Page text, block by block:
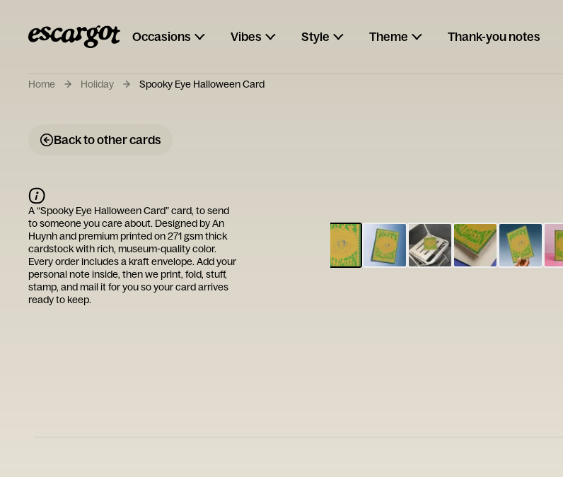
Occasions Vibes Style Theme Thank-you notes
Home Holiday Spooky Eye Halloween Card
Back to other cards
Type your
note...
A “Spooky Eye Halloween Card” card, to send
to someone you care about. Designed byAn
Huynhand premium printed on 271 gsm thick
cardstock with rich, museum-quality color.
Every order includes a kraft envelope. Add your
personal note inside, then we print, fold, stuff,
stamp, and mail it for you so your card arrives
ready to keep.